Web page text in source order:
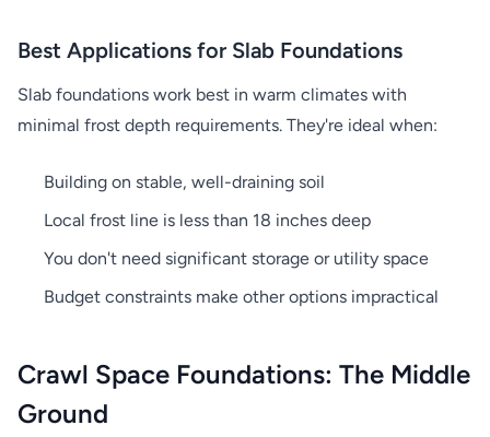
Best Applications for Slab Foundations
Slab foundations work best in warm climates with
minimal frost depth requirements. They're ideal when:
Building on stable, well-draining soil
Local frost line is less than 18 inches deep
You don't need significant storage or utility space
Budget constraints make other options impractical
Crawl Space Foundations: The Middle
Ground